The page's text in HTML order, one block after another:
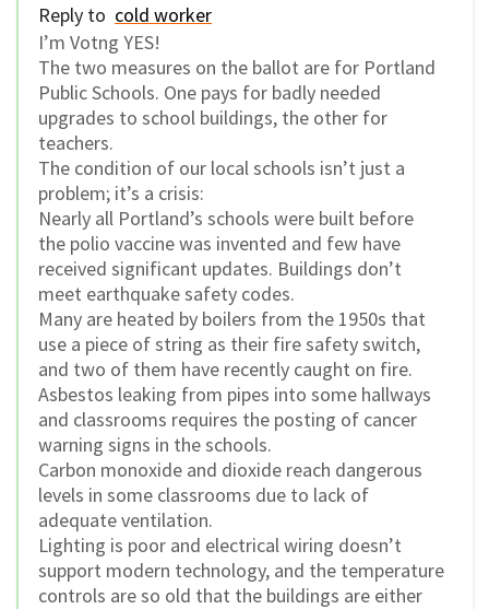
Reply to cold worker
I’m Votng YES!
The two measures on the ballot are for Portland
Public Schools. One pays for badly needed
upgrades to school buildings, the other for
teachers.
The condition of our local schools isn’t just a
problem; it’s a crisis:
Nearly all Portland’s schools were built before
the polio vaccine was invented and few have
received significant updates. Buildings don’t
meet earthquake safety codes.
Many are heated by boilers from the 1950s that
use a piece of string as their fire safety switch,
and two of them have recently caught on fire.
Asbestos leaking from pipes into some hallways
and classrooms requires the posting of cancer
warning signs in the schools.
Carbon monoxide and dioxide reach dangerous
levels in some classrooms due to lack of
adequate ventilation.
Lighting is poor and electrical wiring doesn’t
support modern technology, and the temperature
controls are so old that the buildings are either